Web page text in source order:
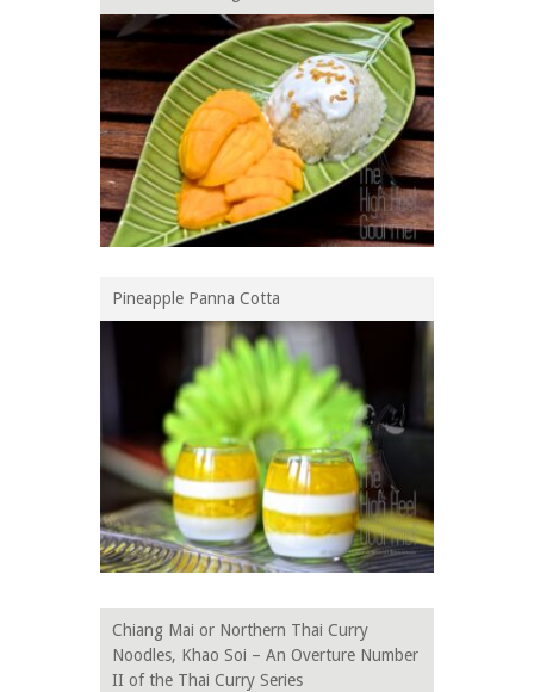
Pineapple Panna Cotta
Chiang Mai or Northern Thai Curry
Noodles, Khao Soi – An Overture Number
II of the Thai Curry Series